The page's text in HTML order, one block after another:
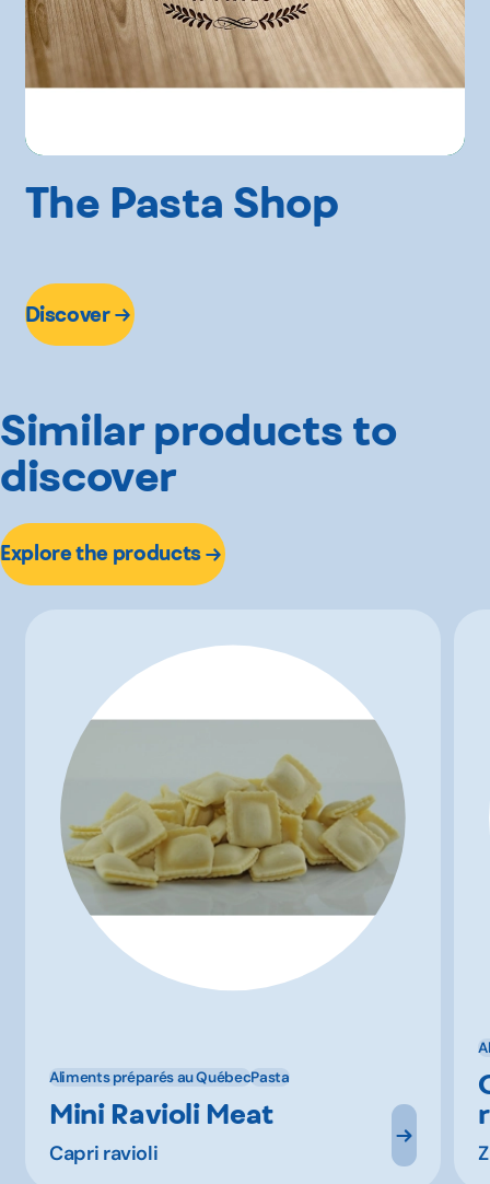
The Pasta Shop
Discover
Similar products to
discover
Explore the products
Aliments préparés au QuébecPasta
Mini Ravioli Meat
Capri ravioli